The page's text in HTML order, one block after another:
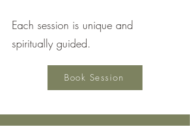
Each session is unique and
spiritually guided.
Book Session